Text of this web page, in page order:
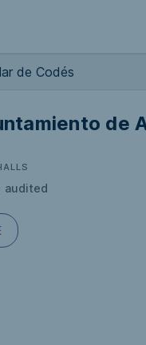
de Codés
de
audited